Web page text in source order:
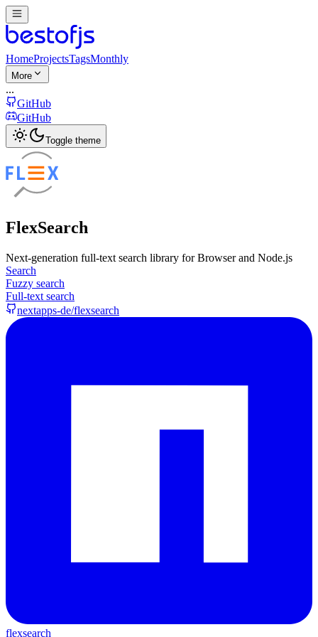
HomeProjectsTagsMonthly
More
...
GitHub
GitHub
Toggle theme
FlexSearch
Next-generation full-text search library for Browser and Node.js
Search
Fuzzy search
Full-text search
nextapps-de/flexsearch
flexsearch